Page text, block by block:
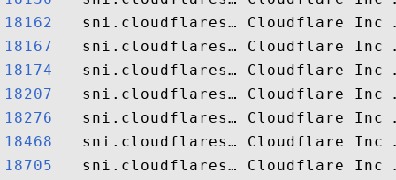
18162
18167
18174
18207
18276
18468
18705